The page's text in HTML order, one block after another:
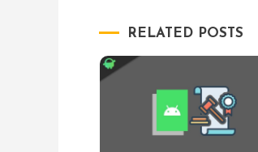
RELATED POSTS